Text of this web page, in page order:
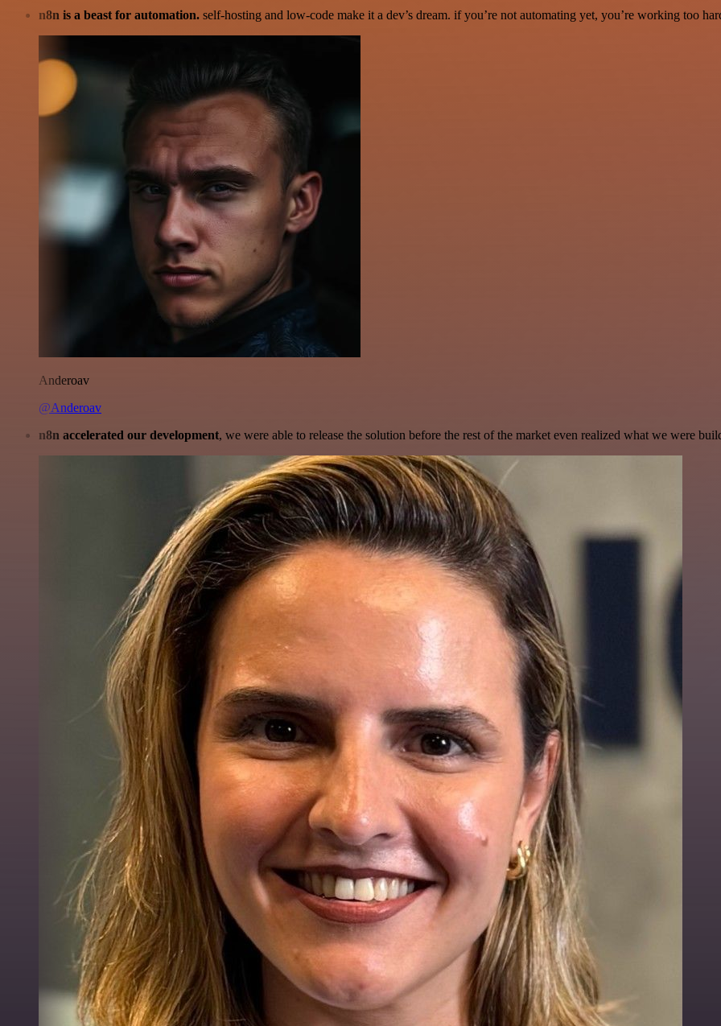
n8n is a beast for automation. self-hosting and low-code make it a dev’s dream. if you’re not automating yet, you’re working too
Anderoav
@Anderoav
n8n accelerated our development, we were able to release the solution before the rest of the market even realized what we were